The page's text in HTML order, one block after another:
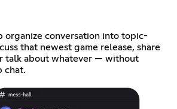
organize conversation into topic-
that newest game release, share
talk about whatever — without
chat.